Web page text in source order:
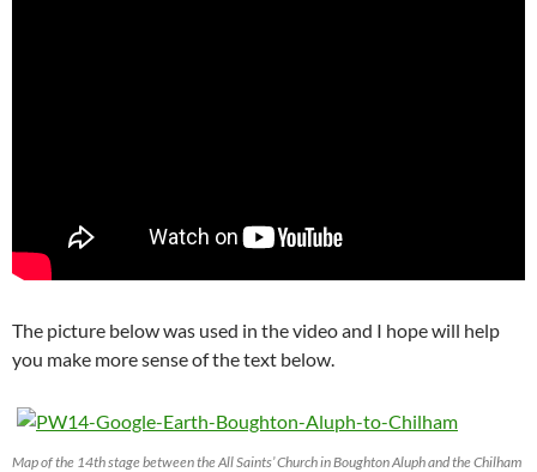
The picture below was used in the video and I hope will help
you make more sense of the text below.
Map of the 14th stage between the All Saints’ Church in Boughton Aluph and the Chilham